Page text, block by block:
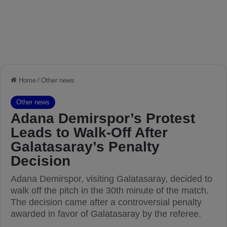
Home / Other news
Other news
Adana Demirspor’s Protest
Leads to Walk-Off After
Galatasaray’s Penalty
Decision
Adana Demirspor, visiting Galatasaray, decided to
walk off the pitch in the 30th minute of the match.
The decision came after a controversial penalty
awarded in favor of Galatasaray by the referee.